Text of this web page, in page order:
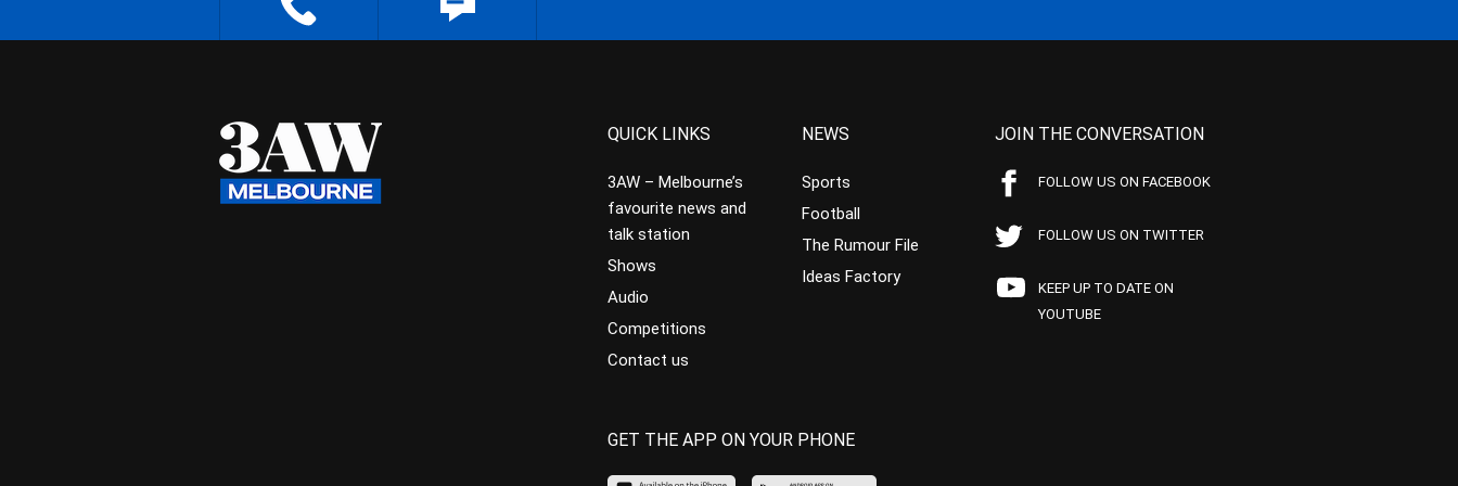
QUICK LINKS
3AW – Melbourne’s
favourite news and
talk station
Shows
Audio
Competitions
Contact us
NEWS
Sports
Football
The Rumour File
Ideas Factory
JOIN THE CONVERSATION
FOLLOW US ON FACEBOOK
FOLLOW US ON TWITTER
KEEP UP TO DATE ON
YOUTUBE
GET THE APP ON YOUR PHONE